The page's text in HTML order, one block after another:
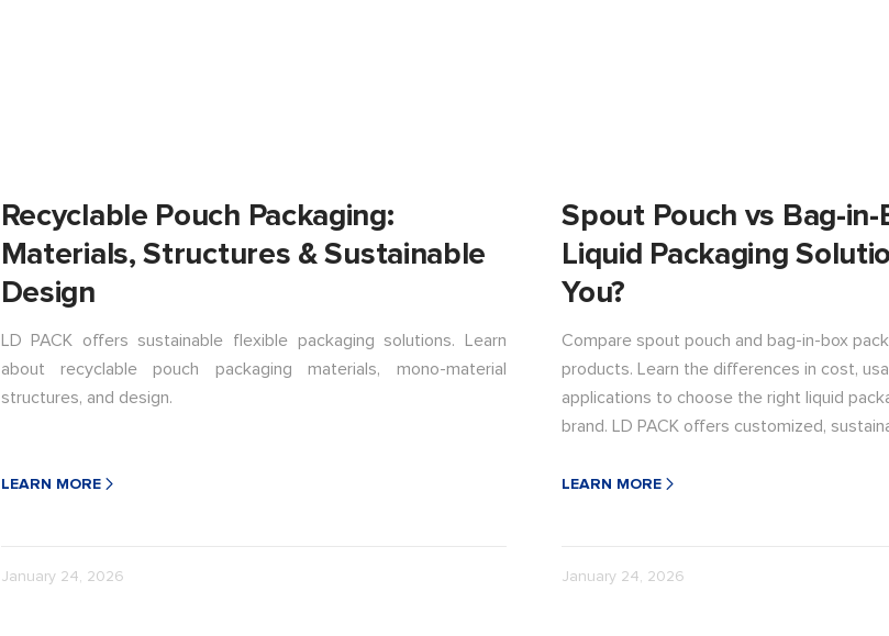
Recyclable Pouch Packaging:
Materials, Structures & Sustainable
Design
LD PACK offers sustainable flexible packaging solutions. Learn
about recyclable pouch packaging materials, mono-material
structures, and design.
LEARN MORE
January 24, 2026
Spout Pouch vs Bag-in-
Liquid Packaging
You?
Compare spout pouch and bag-in-box
products. Learn the differences in cost,
applications to choose the right liquid
brand. LD PACK offers customized,
LEARN MORE
January 24, 2026